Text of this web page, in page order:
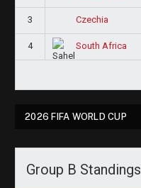
3 Czechia
4 South Africa
2026 FIFA WORLD CUP
Group B Standings